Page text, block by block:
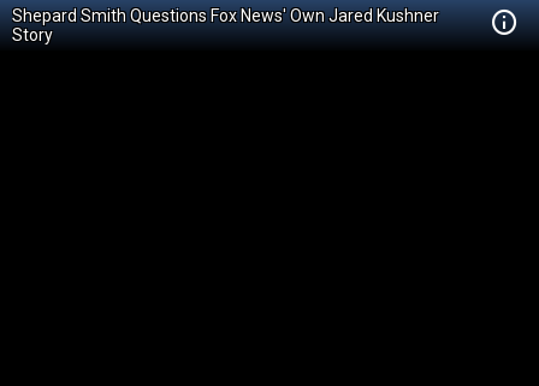
Shepard Smith Questions Fox News' Own Jared Kushner
Story